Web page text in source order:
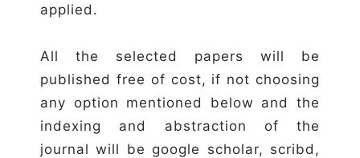
applied.
All the selected papers will be
published free of cost, if not choosing
any option mentioned below and the
indexing and abstraction of the
journal will be google scholar, scribd,